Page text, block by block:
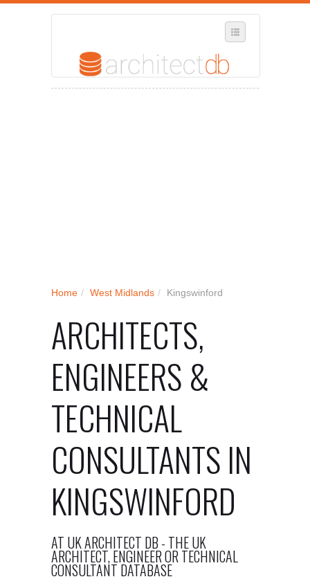
Home / West Midlands / Kingswinford
ARCHITECTS,
ENGINEERS &
TECHNICAL
CONSULTANTS IN
KINGSWINFORD
AT UK ARCHITECT DB - THE UK
ARCHITECT, ENGINEER OR TECHNICAL
CONSULTANT DATABASE